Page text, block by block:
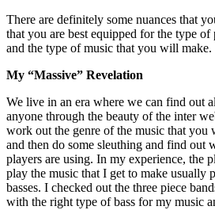
There are definitely some nuances that
that you are best equipped for the type
and the type of music that you will make.
My “Massive” Revelation
We live in an era where we can find out
anyone through the beauty of the inter
work out the genre of the music that
and then do some sleuthing and find out
players are using. In my experience, the
play the music that I get to make usually
basses. I checked out the three piece
with the right type of bass for my music